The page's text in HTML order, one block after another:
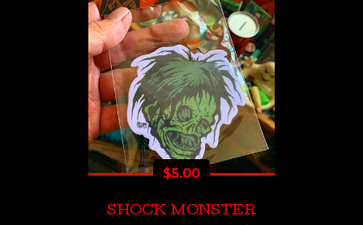
$5.00
SHOCK MONSTER